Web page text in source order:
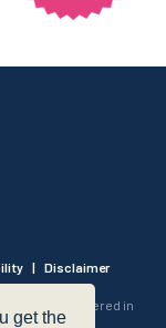
get the
| Disclaimer
registered in